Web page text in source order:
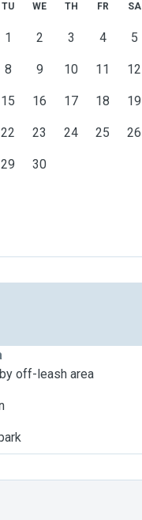
TU WE TH FR SA
1 2 3 4 5
8 9 10 11 12
15 16 17 18 19
22 23 24 25 26
29 30
off-leash area